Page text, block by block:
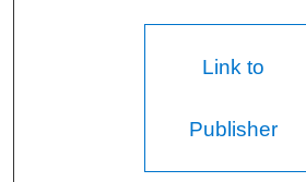
Link to
Publisher